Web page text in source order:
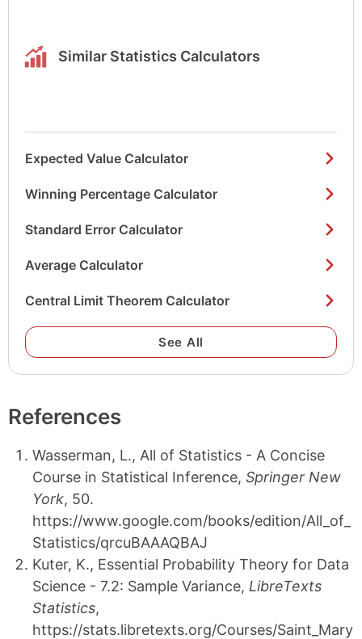
Similar Statistics Calculators
Expected Value Calculator
Winning Percentage Calculator
Standard Error Calculator
Average Calculator
Central Limit Theorem Calculator
See All
References
Wasserman, L., All of Statistics - A Concise
Course in Statistical Inference, Springer New
York, 50.
https://www.google.com/books/edition/All_of_
Statistics/qrcuBAAAQBAJ
Kuter, K., Essential Probability Theory for Data
Science - 7.2: Sample Variance, LibreTexts
Statistics,
https://stats.libretexts.org/Courses/Saint_Mary